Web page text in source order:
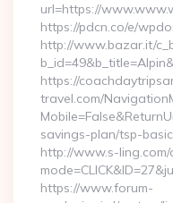
url=https://
https://pdcn.co/e/
http://www.bazar.it/
https://
travel.com/
savings-plan/tsp-
http://www.s-ling.com/
https://www.forum-